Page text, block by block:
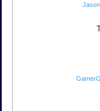
Jason